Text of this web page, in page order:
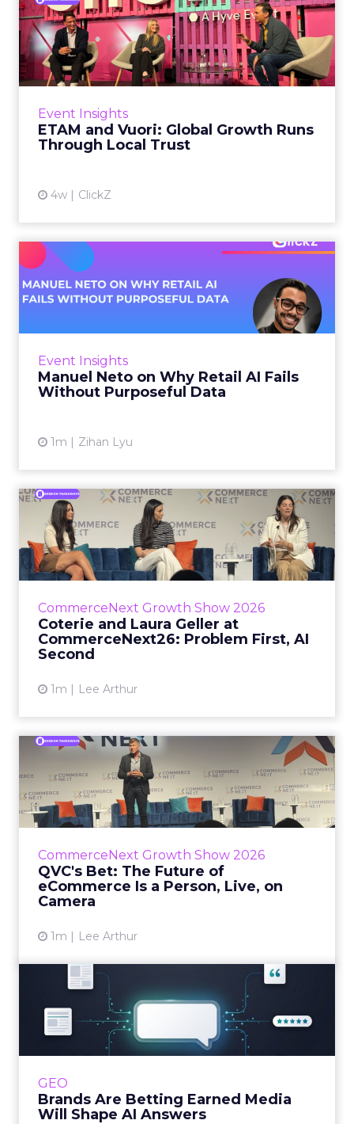
Event Insights
ETAM and Vuori: Global Growth Runs
Through Local Trust
4w ClickZ
ETAM and Vuori: Global
Growth Runs Through Local
T...
Three out of four brands fail when they try to
That is not a niche statistic. It is the backdrop
against whic...
Event Insights
Manuel Neto on Why Retail AI Fails
Without Purposeful Data
1m Zihan Lyu
Manuel Neto on Why Retail
AI Fails Without Purpose...
Retail is pouring money into AI while sitting on
data it has never truly used. That gap sets up
CommerceNext Growth Show 2026
Coterie and Laura Geller at
CommerceNext26: Problem First, AI
Second
1m Lee Arthur
Coterie and Laura Geller at
CommerceNext26: Proble...
Coterie’s Marissa Steinmetz and AS Beauty
Group’s Maureen Massry, in conversation with
View article
CommerceNext Growth Show 2026
QVC's Bet: The Future of
eCommerce Is a Person, Live, on
Camera
1m Lee Arthur
QVC's Bet: The Future of
eCommerce Is a Person, Li...
While most of CommerceNext debated how
AI will reshape discovery, QVC Group’s Brian
company has built it...
View article
GEO
Brands Are Betting Earned Media
Will Shape AI Answers
Brands Are Betting Earned
Media Will Shape AI Answ...
Shoppers are handing more of the buying
journey to AI, and brands from Balenciaga to